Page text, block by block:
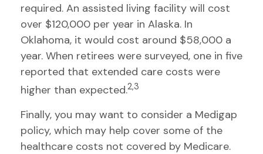
required. An assisted living facility will cost
over $120,000 per year in Alaska. In
Oklahoma, it would cost around $58,000 a
year. When retirees were surveyed, one in five
reported that extended care costs were
higher than expected.2,3
Finally, you may want to consider a Medigap
policy, which may help cover some of the
healthcare costs not covered by Medicare.